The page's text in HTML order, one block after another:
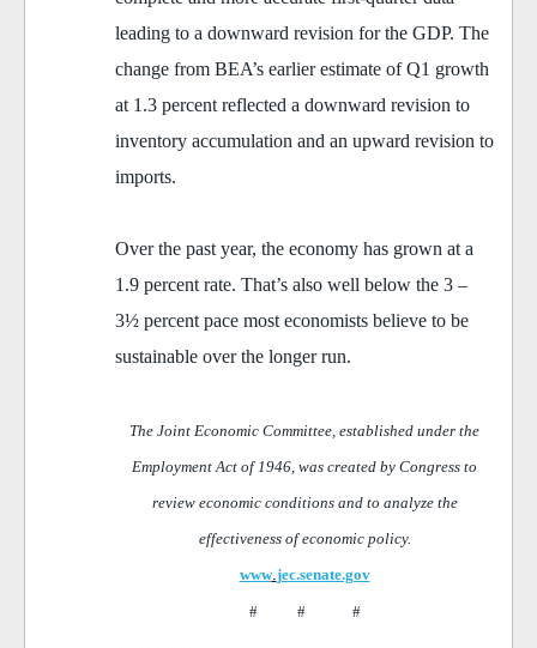
leading to a downward revision for the GDP. The
change from BEA’s earlier estimate of Q1 growth
at 1.3 percent reflected a downward revision to
inventory accumulation and an upward revision to
imports.
Over the past year, the economy has grown at a
1.9 percent rate. That’s also well below the 3 –
3½ percent pace most economists believe to be
sustainable over the longer run.
The Joint Economic Committee, established under the
Employment Act of 1946, was created by Congress to
review economic conditions and to analyze the
effectiveness of economic policy.
www. jec.senate.gov
# # #